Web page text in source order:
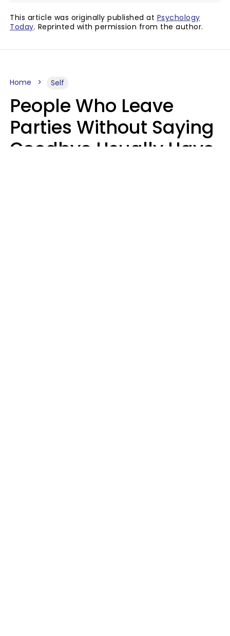
This article was originally published at Psychology
Today. Reprinted with permission from the author.
Home Self
People Who Leave
Parties Without Saying
Goodbye Usually Have